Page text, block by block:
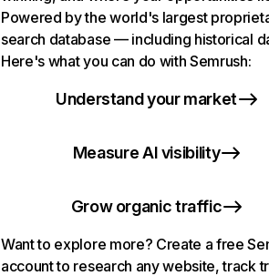
Powered by the world's largest
search database — including historical
Here's what you can do with Semrush:
Understand your market
Measure AI visibility
Grow organic traffic
Want to explore more? Create a free
account to research any website, track